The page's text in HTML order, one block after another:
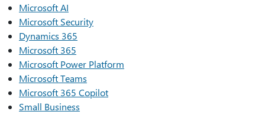
Microsoft AI
Microsoft Security
Dynamics 365
Microsoft 365
Microsoft Power Platform
Microsoft Teams
Microsoft 365 Copilot
Small Business